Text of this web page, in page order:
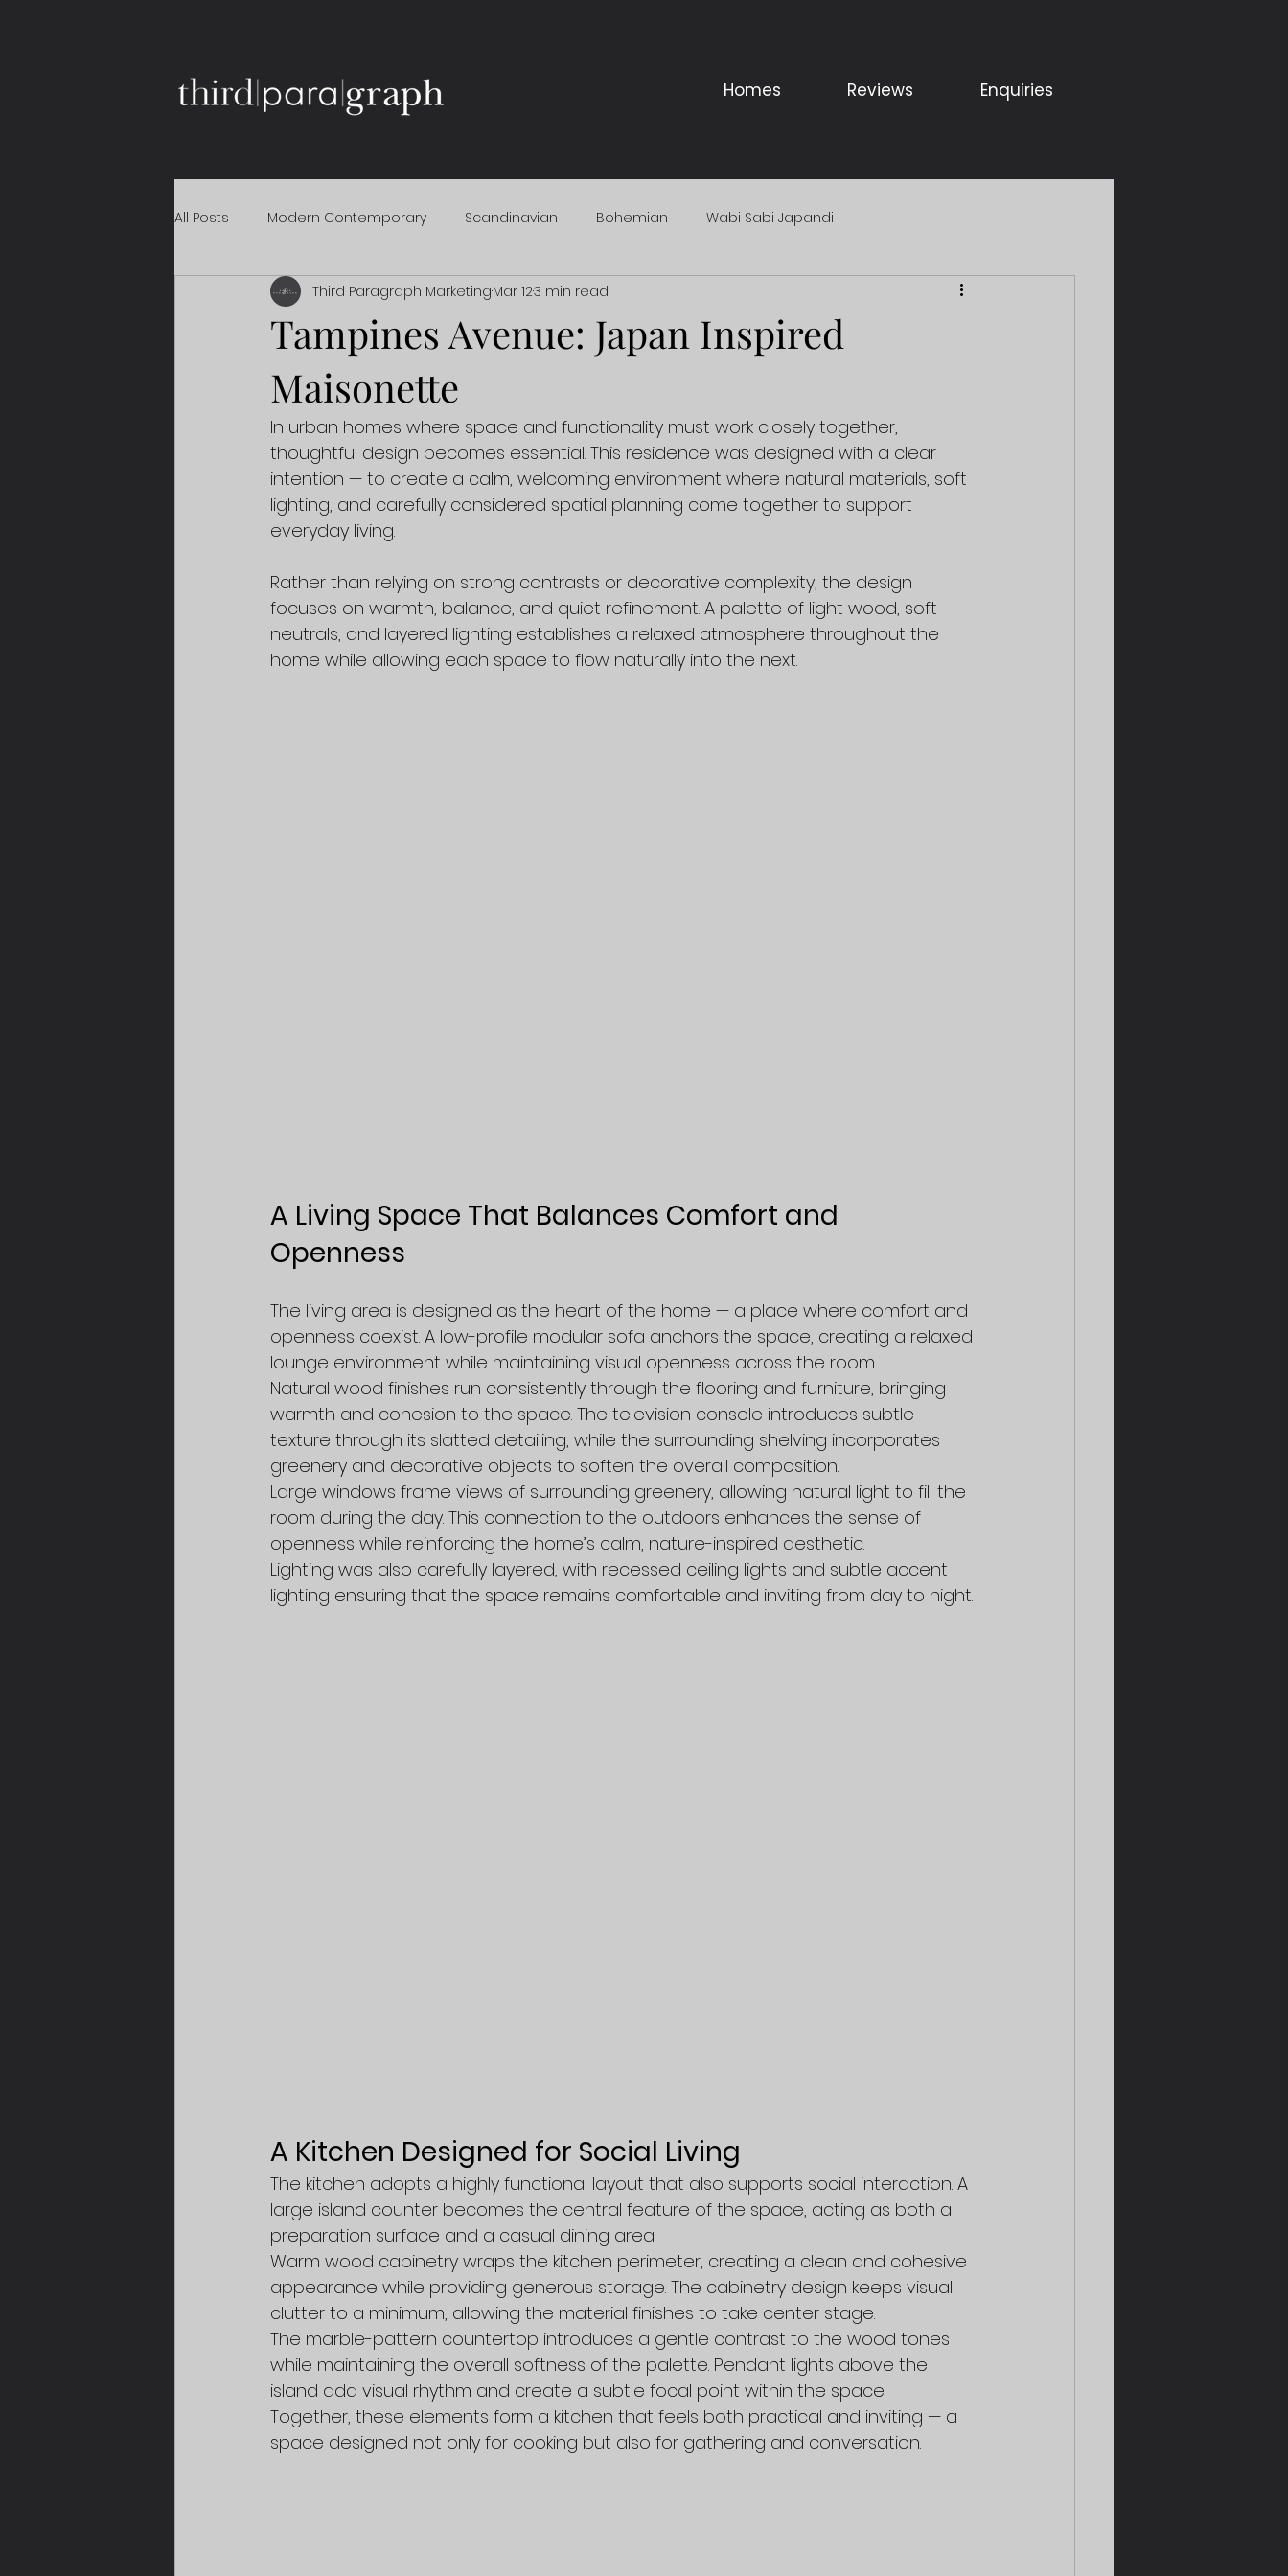
Homes Reviews Enquiries
All Posts Modern Contemporary Scandinavian Bohemian Wabi Sabi Japandi
Tampines Avenue: Japan Inspired
Maisonette
Third Paragraph MarketingMar 123 min read
In urban homes where space and functionality must work closely together,
thoughtful design becomes essential. This residence was designed with a clear
intention — to create a calm, welcoming environment where natural materials, soft
lighting, and carefully considered spatial planning come together to support
everyday living.
Rather than relying on strong contrasts or decorative complexity, the design
focuses on warmth, balance, and quiet refinement. A palette of light wood, soft
neutrals, and layered lighting establishes a relaxed atmosphere throughout the
home while allowing each space to flow naturally into the next.
A Living Space That Balances Comfort and
Openness
The living area is designed as the heart of the home — a place where comfort and
openness coexist. A low-profile modular sofa anchors the space, creating a relaxed
lounge environment while maintaining visual openness across the room.
Natural wood finishes run consistently through the flooring and furniture, bringing
warmth and cohesion to the space. The television console introduces subtle
texture through its slatted detailing, while the surrounding shelving incorporates
greenery and decorative objects to soften the overall composition.
Large windows frame views of surrounding greenery, allowing natural light to fill the
room during the day. This connection to the outdoors enhances the sense of
openness while reinforcing the home’s calm, nature-inspired aesthetic.
Lighting was also carefully layered, with recessed ceiling lights and subtle accent
lighting ensuring that the space remains comfortable and inviting from day to night.
A Kitchen Designed for Social Living
The kitchen adopts a highly functional layout that also supports social interaction. A
large island counter becomes the central feature of the space, acting as both a
preparation surface and a casual dining area.
Warm wood cabinetry wraps the kitchen perimeter, creating a clean and cohesive
appearance while providing generous storage. The cabinetry design keeps visual
clutter to a minimum, allowing the material finishes to take center stage.
The marble-pattern countertop introduces a gentle contrast to the wood tones
while maintaining the overall softness of the palette. Pendant lights above the
island add visual rhythm and create a subtle focal point within the space.
Together, these elements form a kitchen that feels both practical and inviting — a
space designed not only for cooking but also for gathering and conversation.